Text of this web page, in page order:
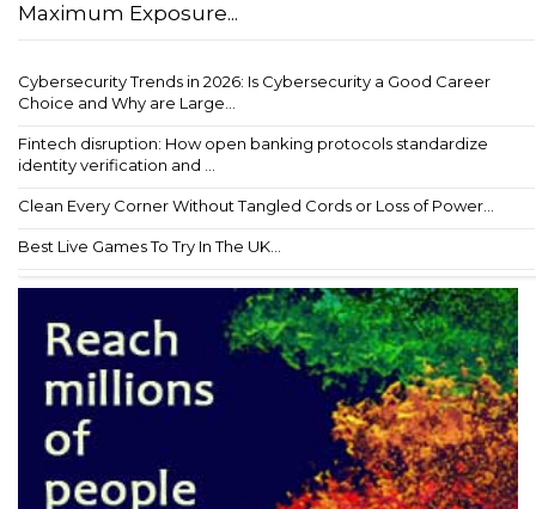
Maximum Exposure...
Cybersecurity Trends in 2026: Is Cybersecurity a Good Career
Choice and Why are Large...
Fintech disruption: How open banking protocols standardize
identity verification and ...
Clean Every Corner Without Tangled Cords or Loss of Power...
Best Live Games To Try In The UK...